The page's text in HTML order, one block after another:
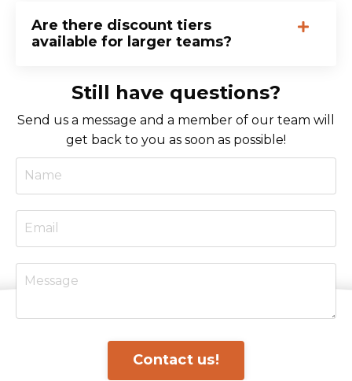
Are there discount tiers
available for larger teams?
Still have questions?
Send us a message and a member of our team will
get back to you as soon as possible!
Contact us!